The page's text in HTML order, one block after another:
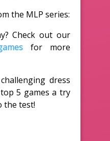
the MLP series:
Check out our
for more
dress
5 games a try
the test!